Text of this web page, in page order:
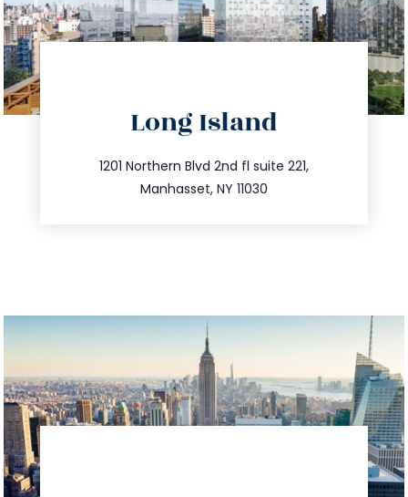
Long Island
1201 Northern Blvd 2nd fl suite 221,
Manhasset, NY 11030
516.693.9363
info@trustsandestate.com